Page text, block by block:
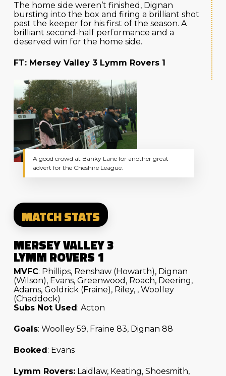
The home side weren’t finished, Dignan
bursting into the box and firing a brilliant shot
past the keeper for his first of the season. A
brilliant second-half performance and a
deserved win for the home side.
FT: Mersey Valley 3 Lymm Rovers 1
A good crowd at Banky Lane for another great
advert for the Cheshire League.
MATCH STATS
MERSEY VALLEY 3
LYMM ROVERS 1
MVFC: Phillips, Renshaw (Howarth), Dignan
(Wilson), Evans, Greenwood, Roach, Deering,
Adams, Goldrick (Fraine), Riley, , Woolley
(Chaddock)
Subs Not Used: Acton
Goals: Woolley 59, Fraine 83, Dignan 88
Booked: Evans
Lymm Rovers:Laidlaw, Keating, Shoesmith,